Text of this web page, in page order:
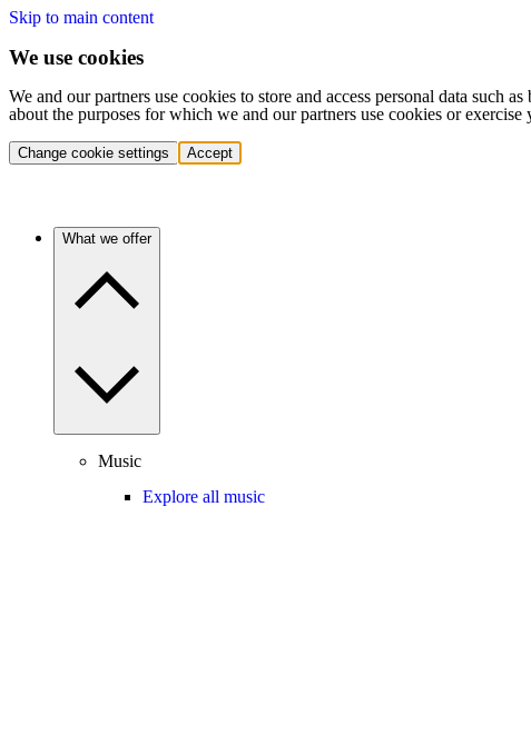
Skip to main content
We use cookies
We and our partners use cookies to store and access personal data such
about the purposes for which we and our partners use cookies or
Change cookie settings Accept
What we offer
Music
Explore all music